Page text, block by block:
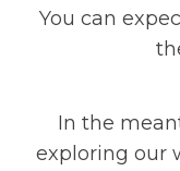
You can
In the
exploring our